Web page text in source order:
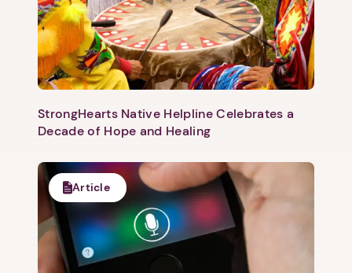
1. Select a discrete app icon.
StrongHearts Native Helpline Celebrates a
Decade of Hope and Healing
Article